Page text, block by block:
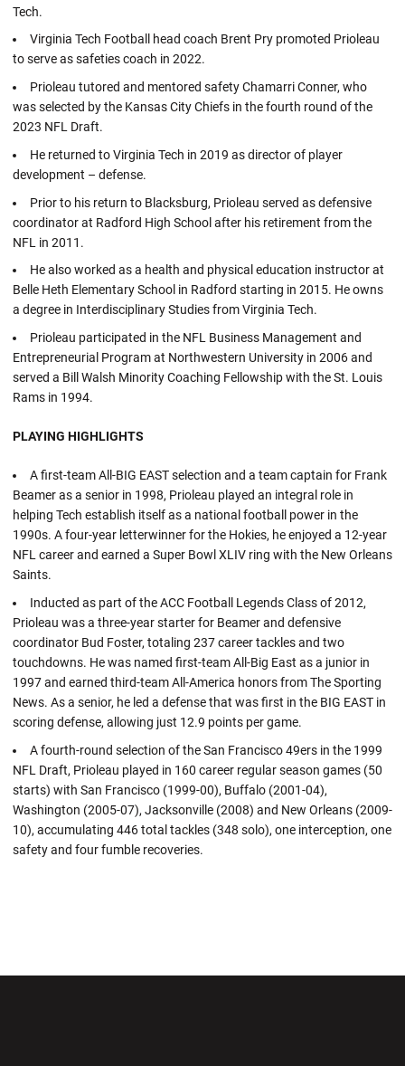
Tech.
Virginia Tech Football head coach Brent Pry promoted Prioleau
to serve as safeties coach in 2022.
Prioleau tutored and mentored safety Chamarri Conner, who
was selected by the Kansas City Chiefs in the fourth round of the
2023 NFL Draft.
He returned to Virginia Tech in 2019 as director of player
development – defense.
Prior to his return to Blacksburg, Prioleau served as defensive
coordinator at Radford High School after his retirement from the
NFL in 2011.
He also worked as a health and physical education instructor at
Belle Heth Elementary School in Radford starting in 2015. He owns
a degree in Interdisciplinary Studies from Virginia Tech.
Prioleau participated in the NFL Business Management and
Entrepreneurial Program at Northwestern University in 2006 and
served a Bill Walsh Minority Coaching Fellowship with the St. Louis
Rams in 1994.
PLAYING HIGHLIGHTS
A first-team All-BIG EAST selection and a team captain for Frank
Beamer as a senior in 1998, Prioleau played an integral role in
helping Tech establish itself as a national football power in the
1990s. A four-year letterwinner for the Hokies, he enjoyed a 12-year
NFL career and earned a Super Bowl XLIV ring with the New Orleans
Saints.
Inducted as part of the ACC Football Legends Class of 2012,
Prioleau was a three-year starter for Beamer and defensive
coordinator Bud Foster, totaling 237 career tackles and two
touchdowns. He was named first-team All-Big East as a junior in
1997 and earned third-team All-America honors from The Sporting
News. As a senior, he led a defense that was first in the BIG EAST in
scoring defense, allowing just 12.9 points per game.
A fourth-round selection of the San Francisco 49ers in the 1999
NFL Draft, Prioleau played in 160 career regular season games (50
starts) with San Francisco (1999-00), Buffalo (2001-04),
Washington (2005-07), Jacksonville (2008) and New Orleans (2009-
10), accumulating 446 total tackles (348 solo), one interception, one
safety and four fumble recoveries.